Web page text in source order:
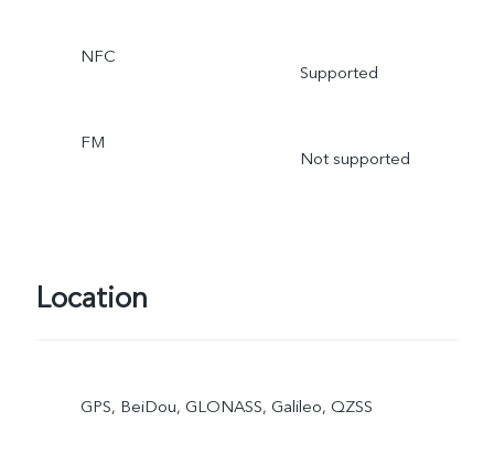
NFC
Supported
FM
Not supported
Location
GPS, BeiDou, GLONASS, Galileo, QZSS